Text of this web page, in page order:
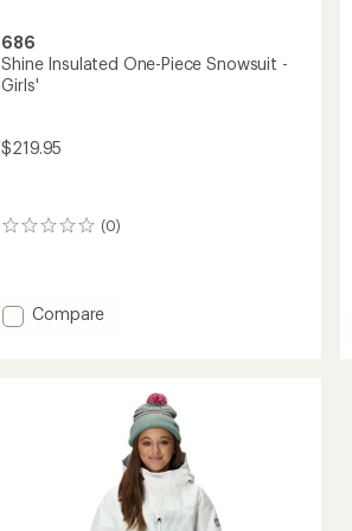
686
Shine Insulated One-Piece Snowsuit -
Girls'
$219.95
(0)
0
Add
Compare